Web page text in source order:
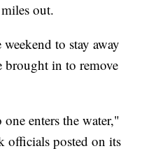
out.
to stay away
brought in to remove
enters the water,"
officials posted on its